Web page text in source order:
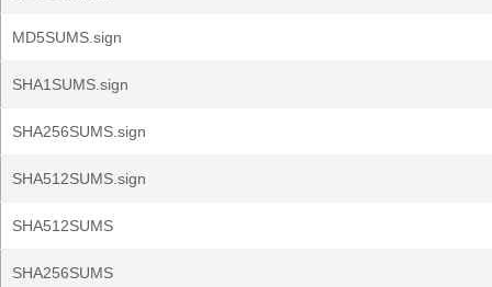
MD5SUMS.sign
SHA1SUMS.sign
SHA256SUMS.sign
SHA512SUMS.sign
SHA512SUMS
SHA256SUMS